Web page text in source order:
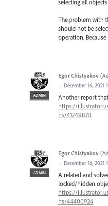
selecting all
The problem with
should not be
operation.
ADMIN
Egor Chistyakov (
· December 16, 2021
Another report
https://
ns/41249878
ADMIN
Egor Chistyakov (
· December 16, 2021
A related and
locked/hidden
https://
ns/44400924